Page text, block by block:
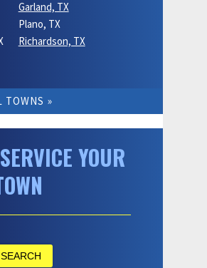
Garland, TX
Plano, TX
Richardson, TX
TOWNS
YOUR